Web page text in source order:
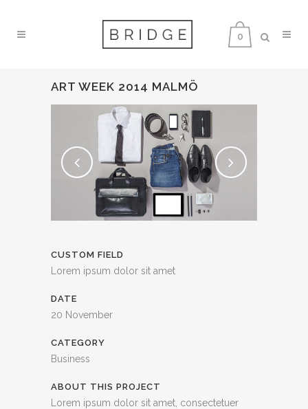
0
ART WEEK 2014 MALMÖ
CUSTOM FIELD
Lorem ipsum dolor sit amet
DATE
20 November
CATEGORY
Business
ABOUT THIS PROJECT
Lorem ipsum dolor sit amet, consectetuer